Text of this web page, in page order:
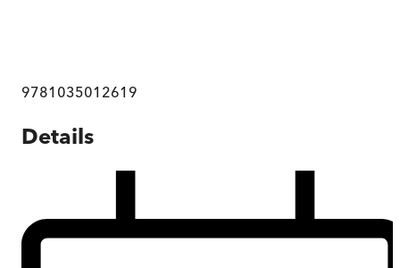
9781035012619
Details